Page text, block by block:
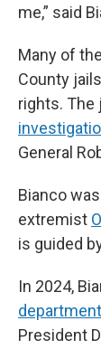
me,” said
Many of
County
rights. The
General
Bianco
extremist
is guided
In 2024,
President